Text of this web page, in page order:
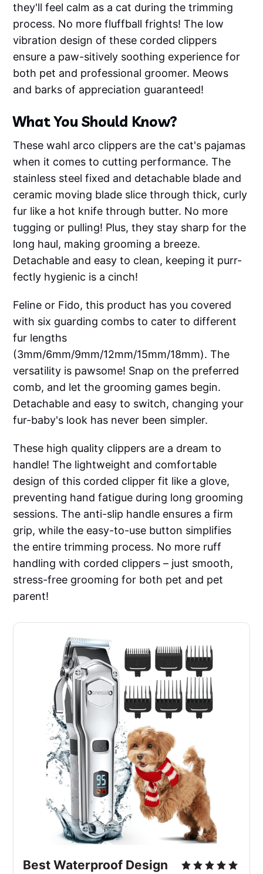
they'll feel calm as a cat during the trimming
process. No more fluffball frights! The low
vibration design of these corded clippers
ensure a paw-sitively soothing experience for
both pet and professional groomer. Meows
and barks of appreciation guaranteed!
What You Should Know?
These wahl arco clippers are the cat's pajamas
when it comes to cutting performance. The
stainless steel fixed and detachable blade and
ceramic moving blade slice through thick, curly
fur like a hot knife through butter. No more
tugging or pulling! Plus, they stay sharp for the
long haul, making grooming a breeze.
Detachable and easy to clean, keeping it purr-
fectly hygienic is a cinch!
Feline or Fido, this product has you covered
with six guarding combs to cater to different
fur lengths
(3mm/6mm/9mm/12mm/15mm/18mm). The
versatility is pawsome! Snap on the preferred
comb, and let the grooming games begin.
Detachable and easy to switch, changing your
fur-baby's look has never been simpler.
These high quality clippers are a dream to
handle! The lightweight and comfortable
design of this corded clipper fit like a glove,
preventing hand fatigue during long grooming
sessions. The anti-slip handle ensures a firm
grip, while the easy-to-use button simplifies
the entire trimming process. No more ruff
handling with corded clippers – just smooth,
stress-free grooming for both pet and pet
parent!
Best Waterproof Design